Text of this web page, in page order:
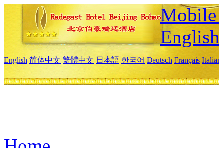
Mobile
English
English 简体中文 繁體中文 日本語 한국어 Deutsch Français